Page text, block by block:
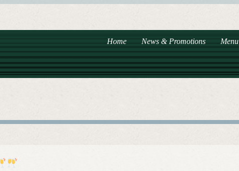
Home News & Promotions Menu